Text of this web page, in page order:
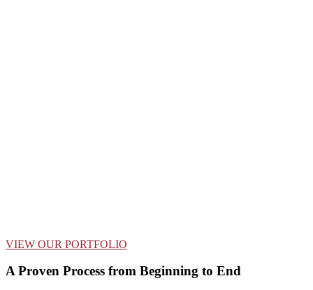
VIEW OUR PORTFOLIO
A Proven Process from Beginning to End